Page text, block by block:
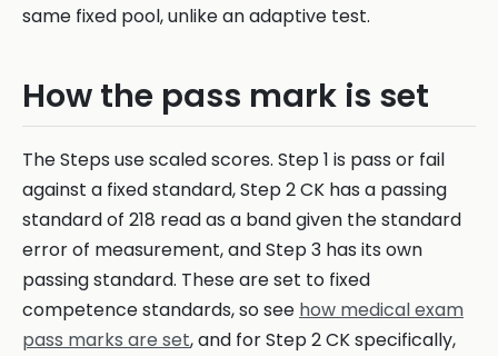
same fixed pool, unlike an adaptive test.
How the pass mark is set
The Steps use scaled scores. Step 1 is pass or fail
against a fixed standard, Step 2 CK has a passing
standard of 218 read as a band given the standard
error of measurement, and Step 3 has its own
passing standard. These are set to fixed
competence standards, so see how medical exam
pass marks are set, and for Step 2 CK specifically,